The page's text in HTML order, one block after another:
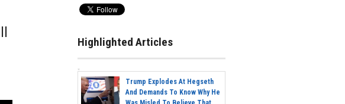
Highlighted Articles
Trump Explodes At Hegseth
And Demands To Know Why He